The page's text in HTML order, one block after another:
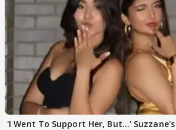
'I Went To Support Her, But…'